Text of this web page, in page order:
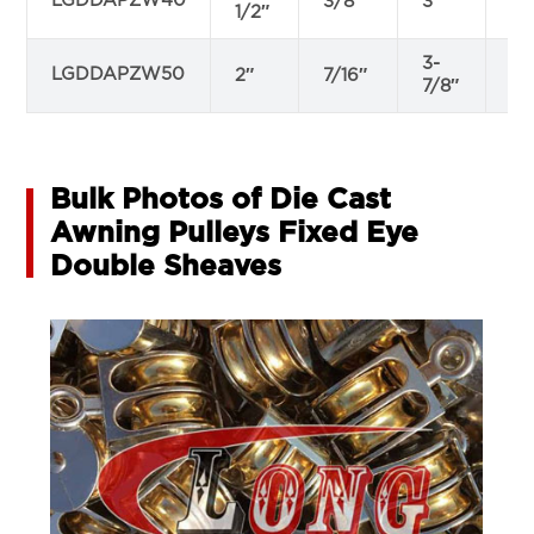
1/2″
LGDDAPZW50 2″ 7/16″
3-
7/8″
Bulk Photos of Die Cast
Awning Pulleys Fixed Eye
Double Sheaves